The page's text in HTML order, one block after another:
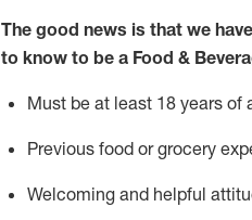
The good news is that we
to know to be a Food &
Must be at least 18 years of
Previous food or grocery
Welcoming and helpful